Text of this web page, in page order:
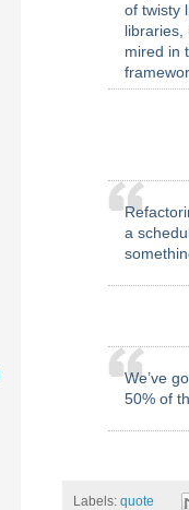
of twisty
libraries,
mired in
a
We’ve
50% of
Labels: quote